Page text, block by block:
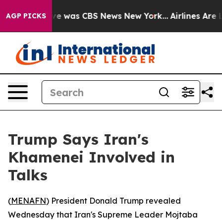
AGP PICKS
Narrative was CBS News New York... Airlines Are
Trump Says Iran's
Khamenei Involved in
Talks
(MENAFN) President Donald Trump revealed
Wednesday that Iran's Supreme Leader Mojtaba